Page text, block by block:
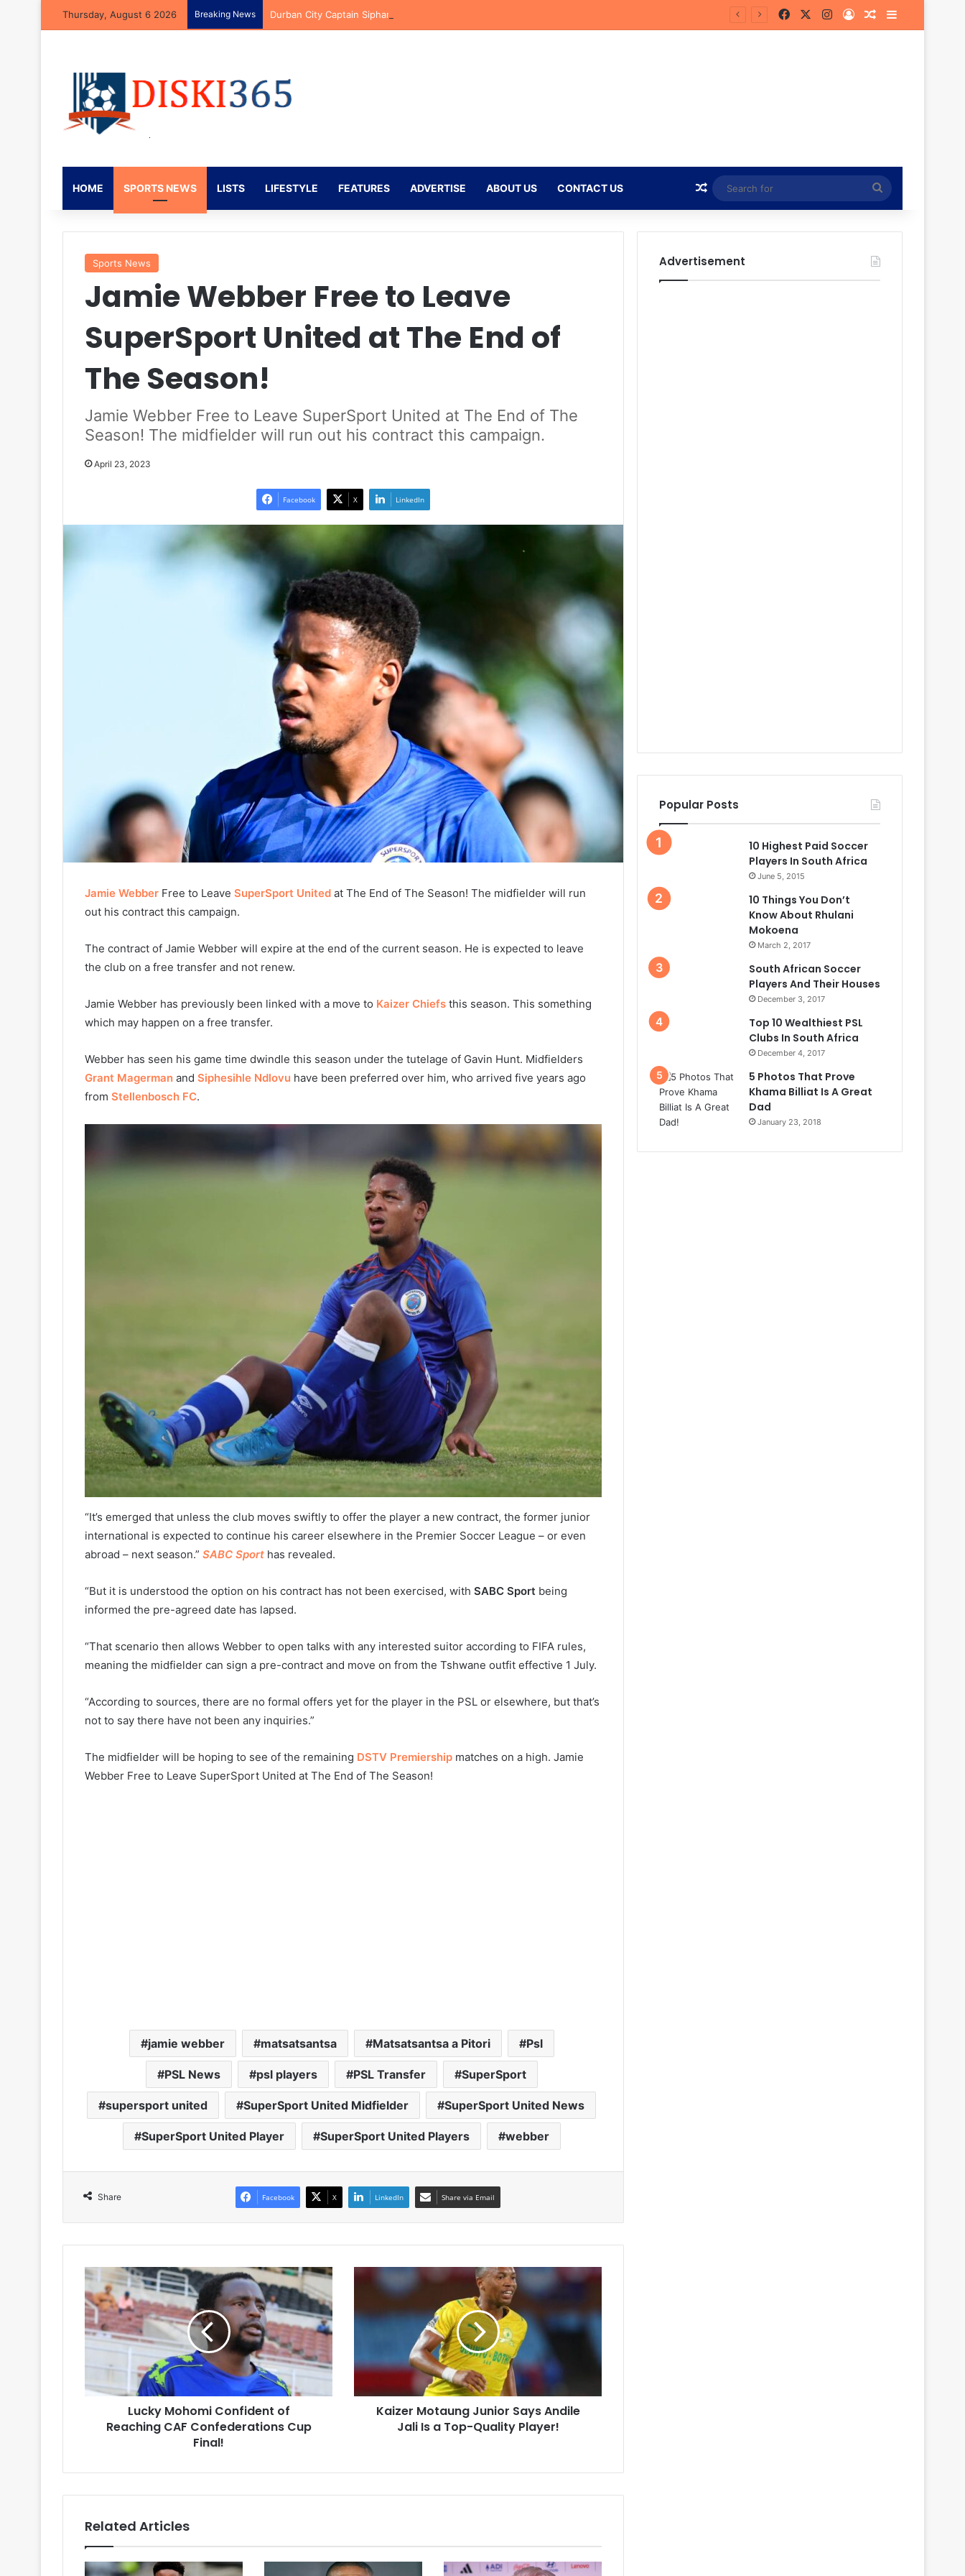
Thursday, August 6 2026 Breaking News Durban City Captain Siphamandla Ncanana Clarifies Orlando Pirates Comments Ahead of MTN8 Clash FacebookInstagram
Log InRandom Article
Sidebar
HOME SPORTS NEWS LISTS LIFESTYLE FEATURES ADVERTISE ABOUT US CONTACT US Random Article
Search
for
Sports News
Jamie Webber Free to Leave
SuperSport United at The End of
The Season!
Jamie Webber Free to Leave SuperSport United at The End of The
Season! The midfielder will run out his contract this campaign.
April 23, 2023
Facebook X LinkedIn
Jamie Webber Free to Leave SuperSport United at The End of The Season! The midfielder will run
out his contract this campaign.
The contract of Jamie Webber will expire at the end of the current season. He is expected to leave
the club on a free transfer and not renew.
Jamie Webber has previously been linked with a move to Kaizer Chiefs this season. This something
which may happen on a free transfer.
Webber has seen his game time dwindle this season under the tutelage of Gavin Hunt. Midfielders
Grant Magerman and Siphesihle Ndlovu have been preferred over him, who arrived five years ago
from Stellenbosch FC.
“It’s emerged that unless the club moves swiftly to offer the player a new contract, the former junior
international is expected to continue his career elsewhere in the Premier Soccer League – or even
abroad – next season.” SABC Sport has revealed.
“But it is understood the option on his contract has not been exercised, with SABC Sport being
informed the pre-agreed date has lapsed.
“That scenario then allows Webber to open talks with any interested suitor according to FIFA rules,
meaning the midfielder can sign a pre-contract and move on from the Tshwane outfit effective 1 July.
“According to sources, there are no formal offers yet for the player in the PSL or elsewhere, but that’s
not to say there have not been any inquiries.”
The midfielder will be hoping to see of the remaining DSTV Premiership matches on a high. Jamie
Webber Free to Leave SuperSport United at The End of The Season!
jamie webber matsatsantsa Matsatsantsa a Pitori Psl
PSL News psl players PSL Transfer SuperSport
supersport united SuperSport United Midfielder SuperSport United News
SuperSport United Player SuperSport United Players webber
Share Facebook X LinkedIn Share via Email
Lucky
Mohomi
Confident
of
Reaching
CAF
Confederations
Final!
Lucky Mohomi Confident of
Reaching CAF Confederations Cup
Final!
Kaizer
Motaung
Says
Is
Top-
QualityKaizer Motaung Junior Says Andile
Jali Is a Top-Quality Player!
Related Articles
Advertisement
Popular Posts
10 Highest Paid Soccer
Players In South Africa
June 5, 2015
10 Things You Don’t
Know About Rhulani
Mokoena
March 2, 2017
South African Soccer
Players And Their Houses
December 3, 2017
Top 10 Wealthiest PSL
Clubs In South Africa
December 4, 2017
5 Photos That Prove
Khama Billiat Is A Great
Dad
January 23, 2018